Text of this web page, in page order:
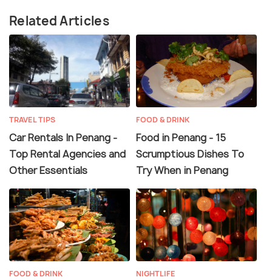
Related Articles
TRAVEL TIPS
Car Rentals In Penang -
Top Rental Agencies and
Other Essentials
FOOD & DRINK
Food in Penang - 15
Scrumptious Dishes To
Try When in Penang
FOOD & DRINK NIGHTLIFE